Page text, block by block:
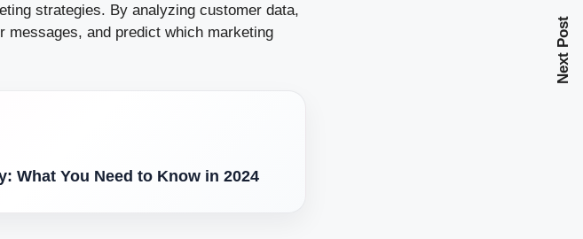
strategies. By analyzing customer data,
messages, and predict which marketing
What You Need to Know in 2024
Next Post